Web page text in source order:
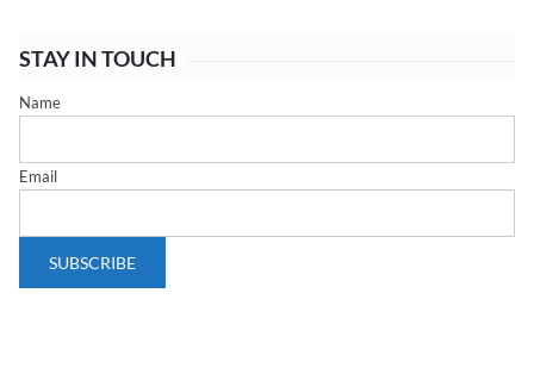
STAY IN TOUCH
Name
Email